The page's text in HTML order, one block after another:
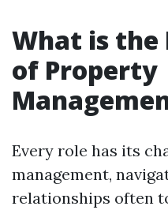
What is the
of Property
Every role has its
management,
relationships often